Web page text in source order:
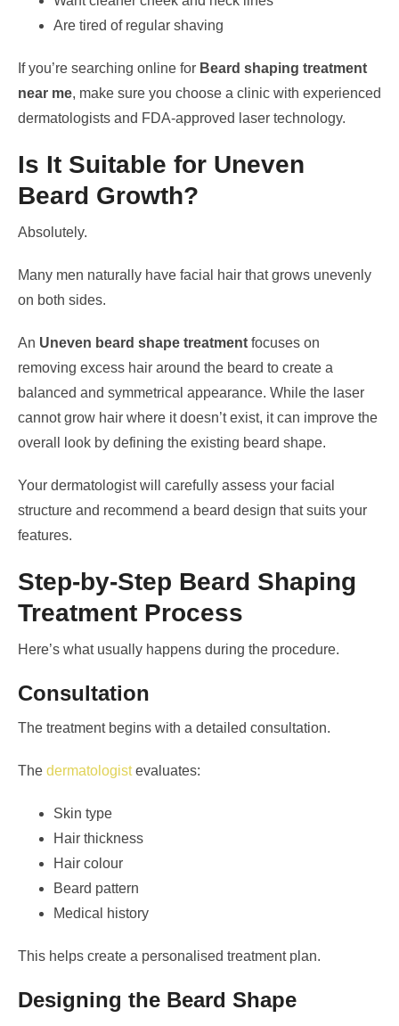
Are tired of regular shaving
If you’re searching online for Beard shaping treatment
near me, make sure you choose a clinic with experienced
dermatologists and FDA-approved laser technology.
Is It Suitable for Uneven
Beard Growth?
Absolutely.
Many men naturally have facial hair that grows unevenly
on both sides.
An Uneven beard shape treatment focuses on
removing excess hair around the beard to create a
balanced and symmetrical appearance. While the laser
cannot grow hair where it doesn’t exist, it can improve the
overall look by defining the existing beard shape.
Your dermatologist will carefully assess your facial
structure and recommend a beard design that suits your
features.
Step-by-Step Beard Shaping
Treatment Process
Here’s what usually happens during the procedure.
Consultation
The treatment begins with a detailed consultation.
The dermatologistevaluates:
Skin type
Hair thickness
Hair colour
Beard pattern
Medical history
This helps create a personalised treatment plan.
Designing the Beard Shape